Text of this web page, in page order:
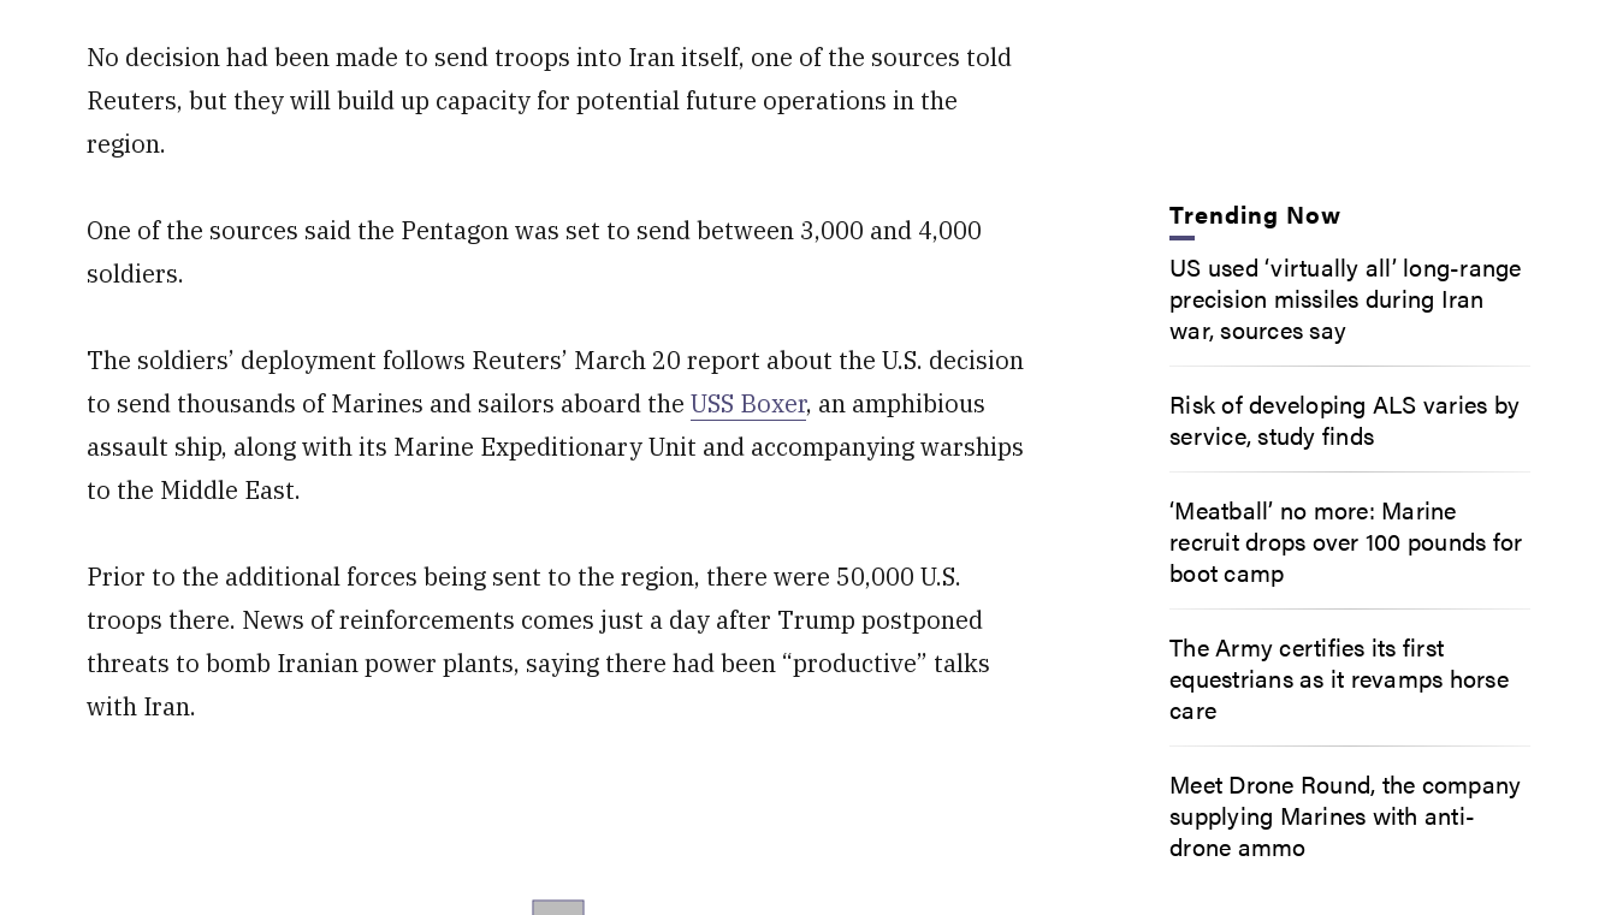
No decision had been made to send troops into Iran itself, one of the sources told
Reuters, but they will build up capacity for potential future operations in the
region.
One of the sources said the Pentagon was set to send between 3,000 and 4,000
soldiers.
The soldiers’ deployment follows Reuters’ March 20 report about the U.S. decision
to send thousands of Marines and sailors aboard the USS Boxer, an amphibious
assault ship, along with its Marine Expeditionary Unit and accompanying warships
to the Middle East.
Prior to the additional forces being sent to the region, there were 50,000 U.S.
troops there. News of reinforcements comes just a day after Trump postponed
threats to bomb Iranian power plants, saying there had been “productive” talks
with Iran.
Trending Now
US used ‘virtually all’ long-range
precision missiles during Iran
war, sources say
Risk of developing ALS varies by
service, study finds
‘Meatball’ no more: Marine
recruit drops over 100 pounds for
boot camp
The Army certifies its first
equestrians as it revamps horse
care
Meet Drone Round, the company
supplying Marines with anti-
drone ammo